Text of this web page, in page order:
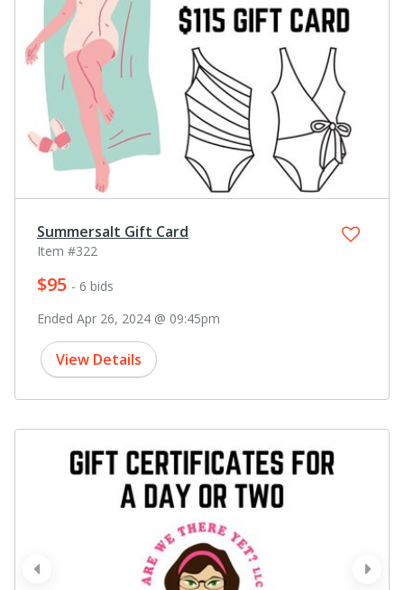
Summersalt Gift Card
Item #322
$95 - 6 bids
Ended Apr 26, 2024 @ 09:45pm
View Details
next
prev